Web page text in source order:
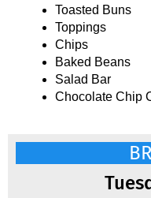
Toasted Buns
Toppings
Chips
Baked Beans
Salad Bar
Chocolate Chip